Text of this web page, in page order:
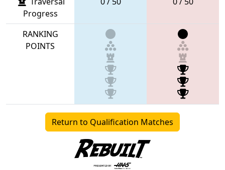
Progress
RANKING
POINTS
Return to Qualification Matches